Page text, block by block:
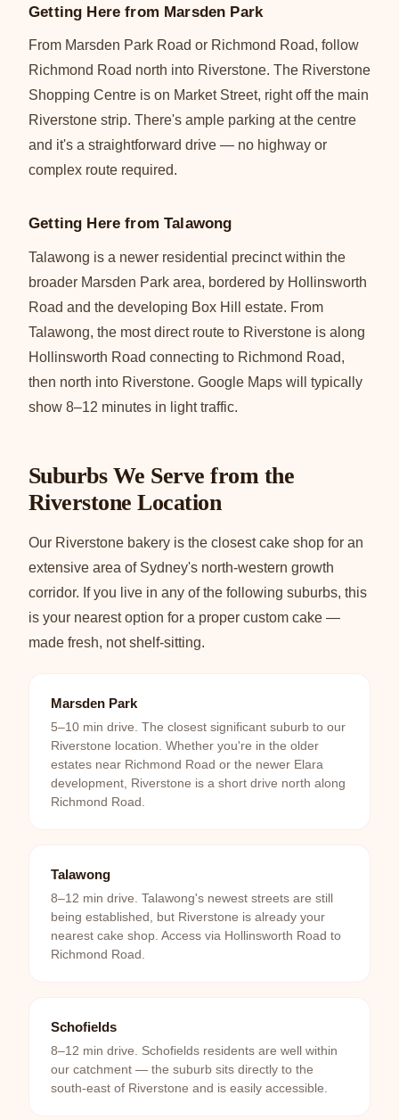
Getting Here from Marsden Park
From Marsden Park Road or Richmond Road, follow
Richmond Road north into Riverstone. The Riverstone
Shopping Centre is on Market Street, right off the main
Riverstone strip. There's ample parking at the centre
and it's a straightforward drive — no highway or
complex route required.
Getting Here from Talawong
Talawong is a newer residential precinct within the
broader Marsden Park area, bordered by Hollinsworth
Road and the developing Box Hill estate. From
Talawong, the most direct route to Riverstone is along
Hollinsworth Road connecting to Richmond Road,
then north into Riverstone. Google Maps will typically
show 8–12 minutes in light traffic.
Suburbs We Serve from the
Riverstone Location
Our Riverstone bakery is the closest cake shop for an
extensive area of Sydney's north-western growth
corridor. If you live in any of the following suburbs, this
is your nearest option for a proper custom cake —
made fresh, not shelf-sitting.
Marsden Park
5–10 min drive. The closest significant suburb to our
Riverstone location. Whether you're in the older
estates near Richmond Road or the newer Elara
development, Riverstone is a short drive north along
Richmond Road.
Talawong
8–12 min drive. Talawong's newest streets are still
being established, but Riverstone is already your
nearest cake shop. Access via Hollinsworth Road to
Richmond Road.
Schofields
8–12 min drive. Schofields residents are well within
our catchment — the suburb sits directly to the
south-east of Riverstone and is easily accessible.